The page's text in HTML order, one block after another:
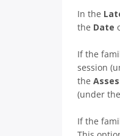
In the
the Date
If the
session
the
(under the
If the